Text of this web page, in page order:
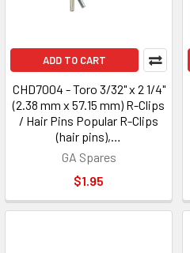
ADD TO CART
CHD7004 - Toro 3/32" x 2 1/4"
(2.38 mm x 57.15 mm) R-Clips
/ Hair Pins Popular R-Clips
(hair pins),…
GA Spares
$1.95